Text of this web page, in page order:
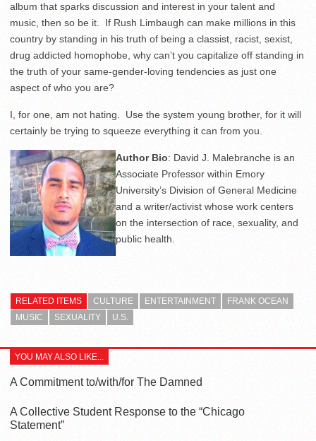
album that sparks discussion and interest in your talent and
music, then so be it. If Rush Limbaugh can make millions in this
country by standing in his truth of being a classist, racist, sexist,
drug addicted homophobe, why can’t you capitalize off standing in
the truth of your same-gender-loving tendencies as just one
aspect of who you are?
I, for one, am not hating. Use the system young brother, for it will
certainly be trying to squeeze everything it can from you.
Author Bio: David J. Malebranche is an
Associate Professor within Emory
University’s Division of General Medicine
and a writer/activist whose work centers
on the intersection of race, sexuality, and
public health.
RELATED ITEMS CULTURE ENTERTAINMENT
FRANK OCEAN
MUSIC
SEXUALITY U.S.
YOU MAY ALSO LIKE...
A Commitment to/with/for The Damned
A Collective Student Response to the “Chicago
Statement”